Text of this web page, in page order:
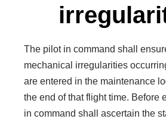
The pilot in command shall
mechanical irregularities
are entered in the maintenance
the end of that flight time. Before
in command shall ascertain the